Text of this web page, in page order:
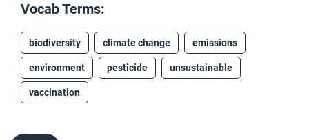
Vocab Terms:
biodiversity climate change emissions
environment pesticide unsustainable
vaccination